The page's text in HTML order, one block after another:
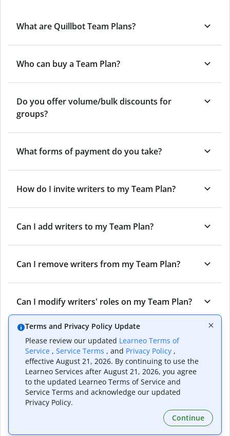
What are Quillbot Team Plans?
Who can buy a Team Plan?
Do you offer volume/bulk discounts for
groups?
What forms of payment do you take?
How do I invite writers to my Team Plan?
Can I add writers to my Team Plan?
Can I remove writers from my Team Plan?
Can I modify writers' roles on my Team Plan?
Can I cancel my Team Plan?
What are the different roles on a Quillbot
Team Plan?
Terms and Privacy Policy Update
Please review our updated Learneo Terms of
Service , Service Terms , and Privacy Policy ,
effective August 21, 2026. By continuing to use the
Learneo Services after August 21, 2026, you agree
to the updated Learneo Terms of Service and
Service Terms and acknowledge our updated
Privacy Policy.
Continue